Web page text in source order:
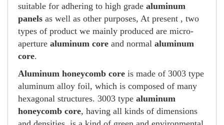
suitable for adhering to high grade aluminum
panels as well as other purposes, At present , two
types of product we mainly produced are micro-
aperture aluminum core and normal aluminum
core.
Aluminum honeycomb core is made of 3003 type
aluminum alloy foil, which is composed of many
hexagonal structures. 3003 type aluminum
honeycomb core, having all kinds of dimensions